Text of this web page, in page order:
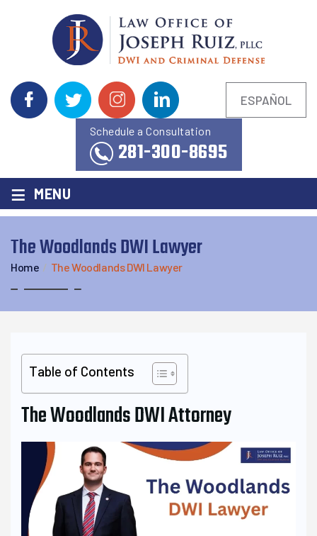
ESPAÑOL
Schedule a Consultation
281-300-8695
≡ MENU
The Woodlands DWI Lawyer
Home / The Woodlands DWI Lawyer
Table of Contents
The Woodlands DWI Attorney